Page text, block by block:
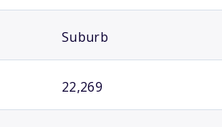
Suburb
22,269